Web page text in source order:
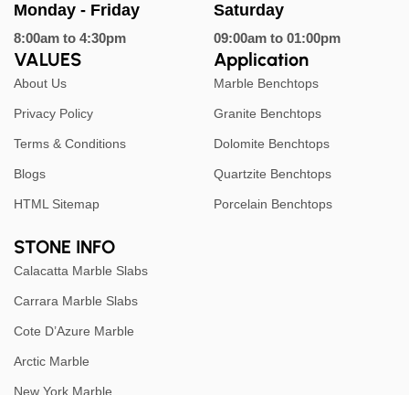
Monday - Friday
8:00am to 4:30pm
Saturday
09:00am to 01:00pm
VALUES
About Us
Privacy Policy
Terms & Conditions
Blogs
HTML Sitemap
Application
Marble Benchtops
Granite Benchtops
Dolomite Benchtops
Quartzite Benchtops
Porcelain Benchtops
STONE INFO
Calacatta Marble Slabs
Carrara Marble Slabs
Cote D’Azure Marble
Arctic Marble
New York Marble